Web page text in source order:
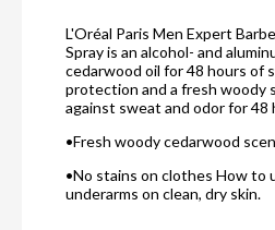
L'Oréal Paris Men Expert
Spray is an alcohol- and
cedarwood oil for 48 hours of
protection and a fresh woody
against sweat and odor for 48
•Fresh woody cedarwood
•No stains on clothes How to
underarms on clean, dry skin.